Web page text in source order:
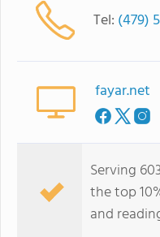
Tel: (479)
fayar.net
Serving
the top
and